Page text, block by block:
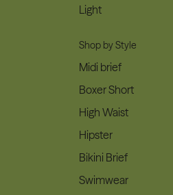
Light
Shop by Style
Midi brief
Boxer Short
High Waist
Hipster
Bikini Brief
Swimwear